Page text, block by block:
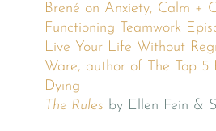
Brené on Anxiety, Calm +
Functioning Teamwork
Live Your Life Without
Ware, author of The Top 5
Dying
The Rules by Ellen Fein &